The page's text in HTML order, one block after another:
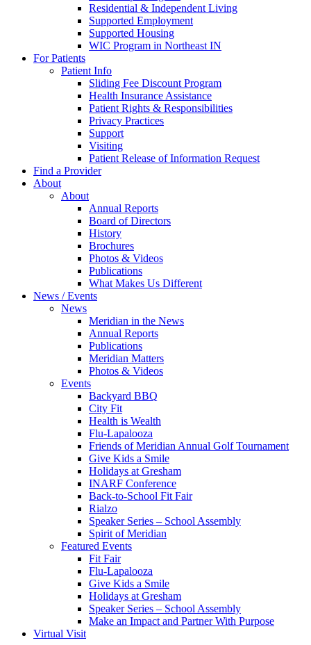
Residential & Independent Living
Supported Employment
Supported Housing
WIC Program in Northeast IN
For Patients
Patient Info
Sliding Fee Discount Program
Health Insurance Assistance
Patient Rights & Responsibilities
Privacy Practices
Support
Visiting
Patient Release of Information Request
Find a Provider
About
About
Annual Reports
Board of Directors
History
Brochures
Photos & Videos
Publications
What Makes Us Different
News / Events
News
Meridian in the News
Annual Reports
Publications
Meridian Matters
Photos & Videos
Events
Backyard BBQ
City Fit
Health is Wealth
Flu-Lapalooza
Friends of Meridian Annual Golf Tournament
Give Kids a Smile
Holidays at Gresham
INARF Conference
Back-to-School Fit Fair
Rialzo
Speaker Series – School Assembly
Spirit of Meridian
Featured Events
Fit Fair
Flu-Lapalooza
Give Kids a Smile
Holidays at Gresham
Speaker Series – School Assembly
Make an Impact and Partner With Purpose
Virtual Visit